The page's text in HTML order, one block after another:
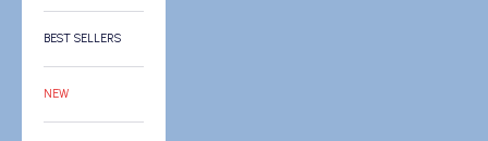
BEST SELLERS
NEW